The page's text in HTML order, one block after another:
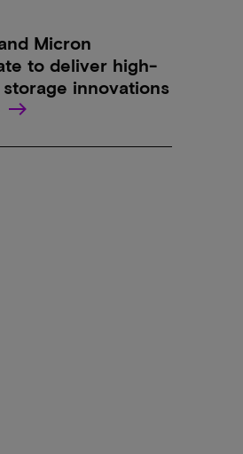
Micron
to deliver high-
innovations